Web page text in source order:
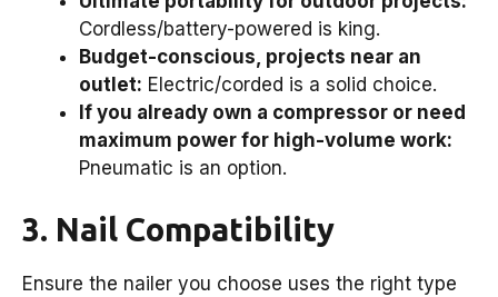
Cordless/battery-powered is king.
Budget-conscious, projects near an
outlet: Electric/corded is a solid choice.
If you already own a compressor or need
maximum power for high-volume work:
Pneumatic is an option.
3. Nail Compatibility
Ensure the nailer you choose uses the right type